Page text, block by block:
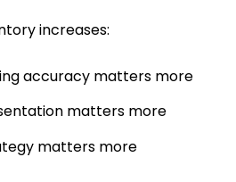
increases:
accuracy matters more
matters more
matters more